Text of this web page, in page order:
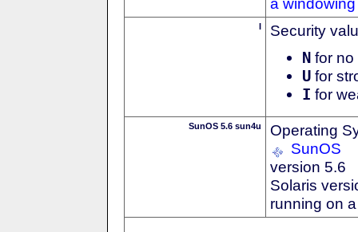
I Security
N for no
U for
I for
SunOS 5.6 sun4u
Operating
SunOS
version 5.6
Solaris
running on